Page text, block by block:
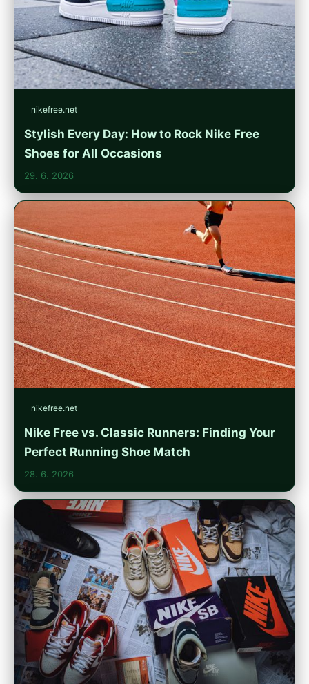
nikefree.net
Stylish Every Day: How to Rock Nike Free
Shoes for All Occasions
29. 6. 2026
nikefree.net
Nike Free vs. Classic Runners: Finding Your
Perfect Running Shoe Match
28. 6. 2026